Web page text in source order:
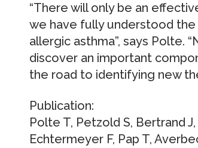
“There will only be an
we have fully understood
allergic asthma”, says Polte.
discover an important
the road to identifying new
Publication:
Polte T, Petzold S, Bertrand
Echtermeyer F, Pap T,